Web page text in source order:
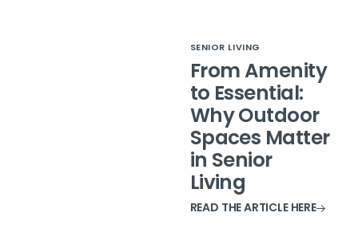
SENIOR LIVING
From Amenity
to Essential:
Why Outdoor
Spaces Matter
in Senior
Living
READ THE ARTICLE HERE